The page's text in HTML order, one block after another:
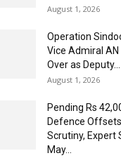
August 1, 2026
Operation
Vice Admiral
Over as Deputy...
August 1, 2026
Pending Rs
Defence
Scrutiny, Expert
May...